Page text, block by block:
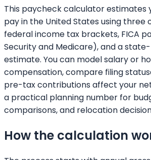
This paycheck calculator
pay in the United States using three
federal income tax brackets, FICA
Security and Medicare), and a
estimate. You can model salary or
compensation, compare filing
pre-tax contributions affect your
a practical planning number for
comparisons, and relocation
How the calculation